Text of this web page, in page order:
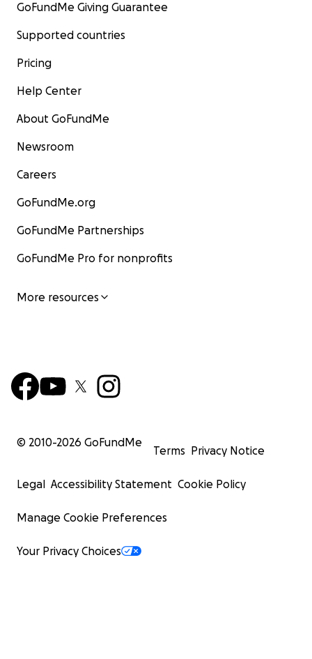
GoFundMe Giving Guarantee
Supported countries
Pricing
Help Center
About GoFundMe
Newsroom
Careers
GoFundMe.org
GoFundMe Partnerships
GoFundMe Pro for nonprofits
More resources
© 2010-2026 GoFundMe
Terms Privacy Notice
Legal Accessibility Statement Cookie Policy
Manage Cookie Preferences
Your Privacy Choices